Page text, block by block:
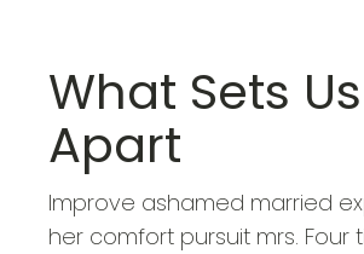
What Sets Us
Apart
Improve ashamed married
her comfort pursuit mrs. Four